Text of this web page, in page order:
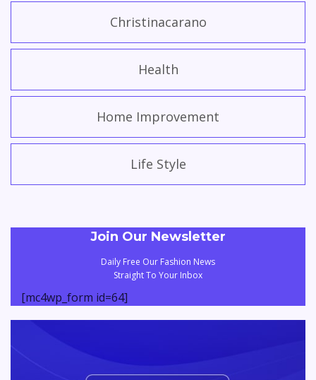
Christinacarano
Health
Home Improvement
Life Style
Join Our Newsletter
Daily Free Our Fashion News
Straight To Your Inbox
[mc4wp_form id=64]